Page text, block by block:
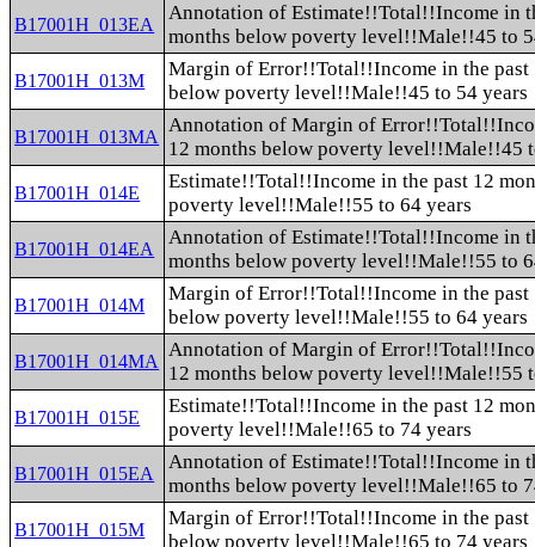
B17001H_013EA
Annotation of Estimate!!Total!!Income in
months below poverty level!!Male!!45 to
B17001H_013M
Margin of Error!!Total!!Income in the past
below poverty level!!Male!!45 to 54 years
B17001H_013MA
Annotation of Margin of
12 months below poverty level!!Male!!45
B17001H_014E
Estimate!!Total!!Income in the past 12
poverty level!!Male!!55 to 64 years
B17001H_014EA
Annotation of Estimate!!Total!!Income in
months below poverty level!!Male!!55 to
B17001H_014M
Margin of Error!!Total!!Income in the past
below poverty level!!Male!!55 to 64 years
B17001H_014MA
Annotation of Margin of
12 months below poverty level!!Male!!55
B17001H_015E
Estimate!!Total!!Income in the past 12
poverty level!!Male!!65 to 74 years
B17001H_015EA
Annotation of Estimate!!Total!!Income in
months below poverty level!!Male!!65 to
B17001H_015M
Margin of Error!!Total!!Income in the past
below poverty level!!Male!!65 to 74 years